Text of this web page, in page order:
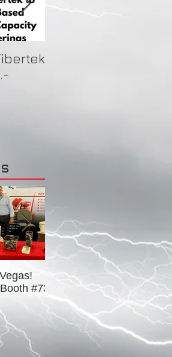
#739
Excitement for EASA
in D.C.! (Booth #934) -
to 6/27